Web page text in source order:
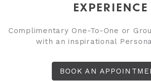
EXPERIENCE
Complimentary One-To-One or
with an inspirational
BOOK AN